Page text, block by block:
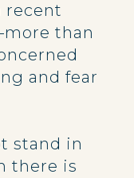
recent
than
and fear
stand in
there is